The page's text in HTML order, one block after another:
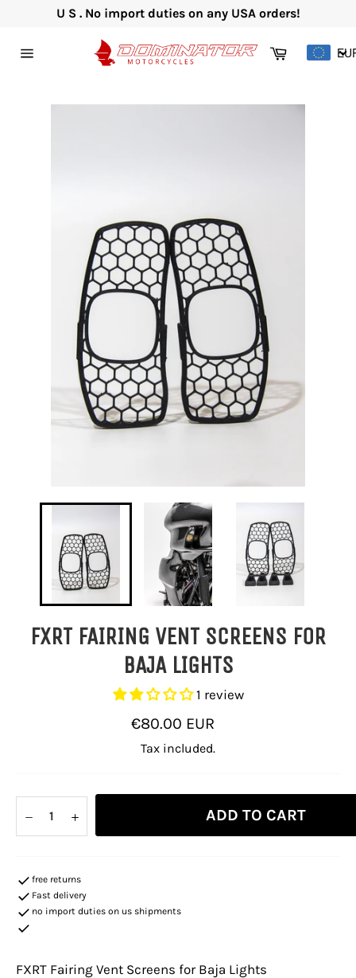
content
U S . No import duties on any USA orders!
Cart
FXRT FAIRING VENT SCREENS FOR
BAJA LIGHTS
1 review
Regular
price
€80.00 EUR
Tax included.
− + ADD TO CART
free returns
Fast delivery
no import duties on us shipments
FXRT Fairing Vent Screens for Baja Lights